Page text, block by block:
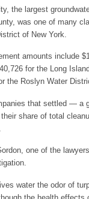
the largest
was one of many
of New York.
amounts include
for the Long
the Roslyn Water
that settled — a
share of total
one of the
water the odor of